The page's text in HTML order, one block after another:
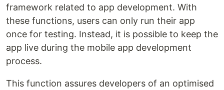
framework related to app development. With
these functions, users can only run their app
once for testing. Instead, it is possible to keep the
app live during the mobile app development
process.
This function assures developers of an optimised